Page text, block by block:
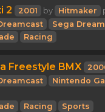
2 2001 by Hitmaker
Sega
Racing
Freestyle BMX
Nintendo
Racing Sports